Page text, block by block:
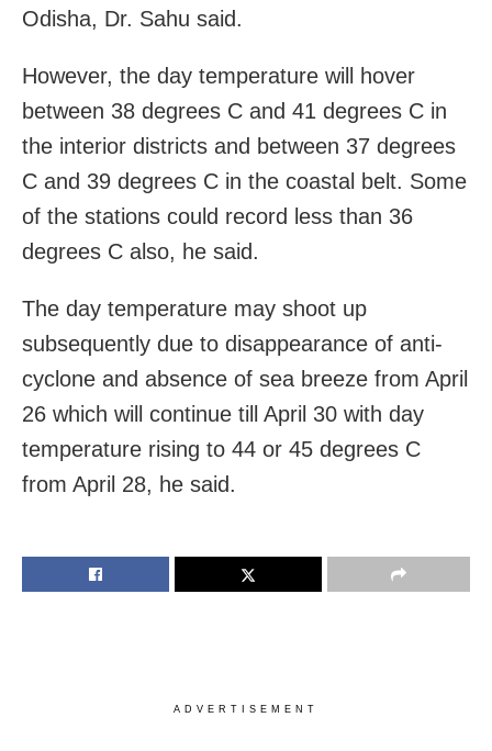
Odisha, Dr. Sahu said.
However, the day temperature will hover
between 38 degrees C and 41 degrees C in
the interior districts and between 37 degrees
C and 39 degrees C in the coastal belt. Some
of the stations could record less than 36
degrees C also, he said.
The day temperature may shoot up
subsequently due to disappearance of anti-
cyclone and absence of sea breeze from April
26 which will continue till April 30 with day
temperature rising to 44 or 45 degrees C
from April 28, he said.
ADVERTISEMENT